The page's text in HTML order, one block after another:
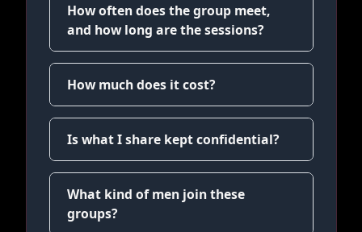
How often does the group meet,
and how long are the sessions?
How much does it cost?
Is what I share kept confidential?
What kind of men join these
groups?